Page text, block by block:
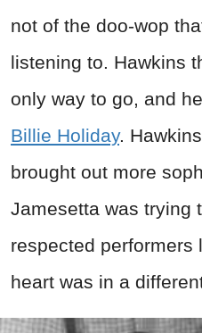
not of the doo-wop
listening to. Hawkins
only way to go, and
Billie Holiday.
brought out more
Jamesetta was trying
respected performers
heart was in a